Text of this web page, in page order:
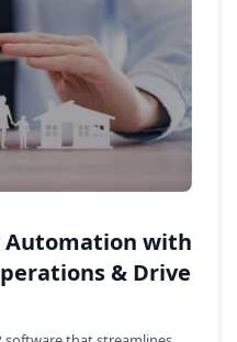
with
& Drive